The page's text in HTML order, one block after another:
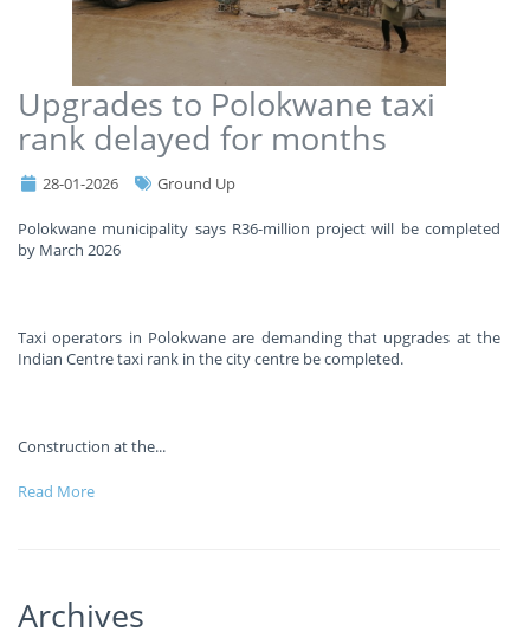
Upgrades to Polokwane taxi
rank delayed for months
28-01-2026 Ground Up
Polokwane municipality says R36-million project will be completed
by March 2026
Taxi operators in Polokwane are demanding that upgrades at the
Indian Centre taxi rank in the city centre be completed.
Construction at the...
Read More
Archives